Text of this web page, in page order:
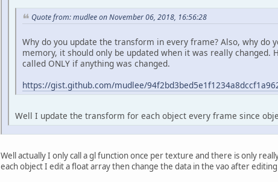
Quote from: mudlee on November 06, 2018, 16:56:28
Why do you update the transform in every frame? Also, why do
memory, it should only be updated when it was really
called ONLY if anything was changed.
https://gist.github.com/mudlee/
Well I update the transform for each object every frame since
Well actually I only call a gl function once per texture and there is only
each object I edit a float array then change the data in the vao after